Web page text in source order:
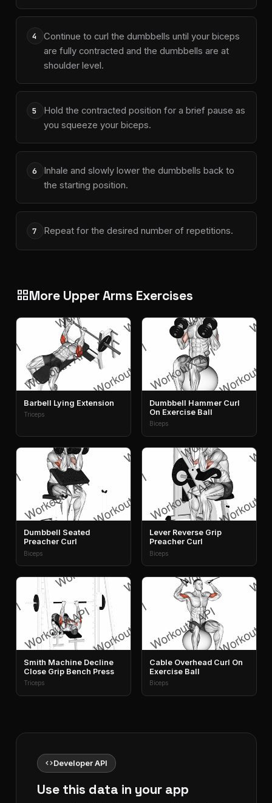
4
Continue to curl the dumbbells until your biceps
are fully contracted and the dumbbells are at
shoulder level.
5
Hold the contracted position for a brief pause as
you squeeze your biceps.
6
Inhale and slowly lower the dumbbells back to
the starting position.
7 Repeat for the desired number of repetitions.
grid_viewMore Upper Arms Exercises
Barbell Lying Extension
Triceps
Dumbbell Hammer Curl
On Exercise Ball
Biceps
Dumbbell Seated
Preacher Curl
Biceps
Lever Reverse Grip
Preacher Curl
Biceps
Smith Machine Decline
Close Grip Bench Press
Triceps
Cable Overhead Curl On
Exercise Ball
Biceps
codeDeveloper API
Use this data in your app